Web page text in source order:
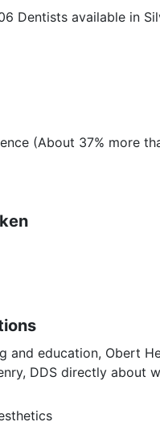
Dentists available in
(About 37% more
and education, Obert
DDS directly about